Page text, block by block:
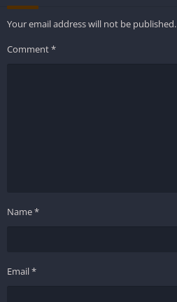
Your email address will not be published.
Comment*
Name*
Email*